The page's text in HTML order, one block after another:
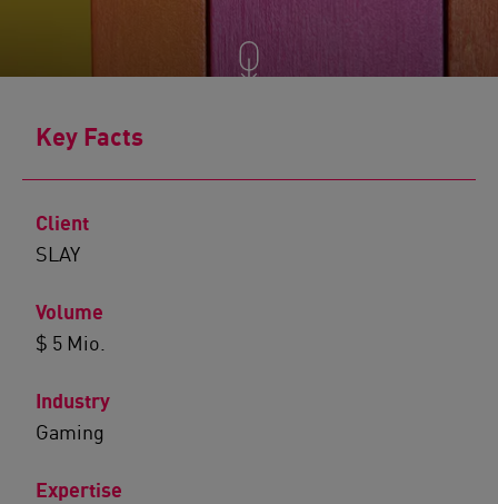
Key Facts
Client
SLAY
Volume
$ 5 Mio.
Industry
Gaming
Expertise